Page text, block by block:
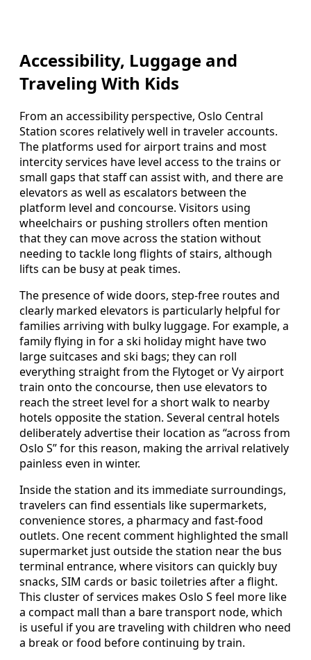
Accessibility, Luggage and
Traveling With Kids
From an accessibility perspective, Oslo Central
Station scores relatively well in traveler accounts.
The platforms used for airport trains and most
intercity services have level access to the trains or
small gaps that staff can assist with, and there are
elevators as well as escalators between the
platform level and concourse. Visitors using
wheelchairs or pushing strollers often mention
that they can move across the station without
needing to tackle long flights of stairs, although
lifts can be busy at peak times.
The presence of wide doors, step-free routes and
clearly marked elevators is particularly helpful for
families arriving with bulky luggage. For example, a
family flying in for a ski holiday might have two
large suitcases and ski bags; they can roll
everything straight from the Flytoget or Vy airport
train onto the concourse, then use elevators to
reach the street level for a short walk to nearby
hotels opposite the station. Several central hotels
deliberately advertise their location as “across from
Oslo S” for this reason, making the arrival relatively
painless even in winter.
Inside the station and its immediate surroundings,
travelers can find essentials like supermarkets,
convenience stores, a pharmacy and fast-food
outlets. One recent comment highlighted the small
supermarket just outside the station near the bus
terminal entrance, where visitors can quickly buy
snacks, SIM cards or basic toiletries after a flight.
This cluster of services makes Oslo S feel more like
a compact mall than a bare transport node, which
is useful if you are traveling with children who need
a break or food before continuing by train.